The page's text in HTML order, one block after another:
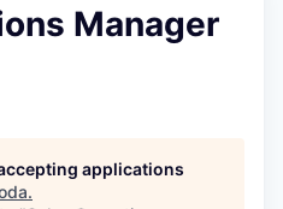
Manager
applications
.